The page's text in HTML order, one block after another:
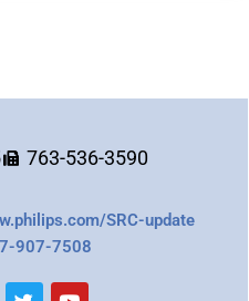
763-536-3590
SRC-update
907-7508